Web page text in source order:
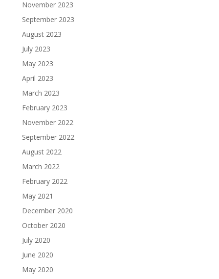
November 2023
September 2023
August 2023
July 2023
May 2023
April 2023
March 2023
February 2023
November 2022
September 2022
August 2022
March 2022
February 2022
May 2021
December 2020
October 2020
July 2020
June 2020
May 2020